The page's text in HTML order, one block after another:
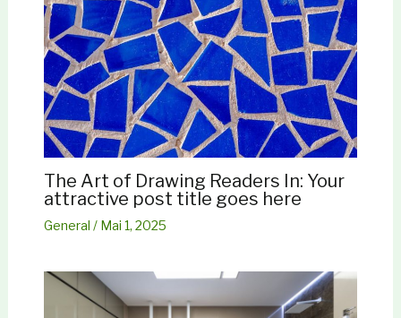
The Art of Drawing Readers In: Your
attractive post title goes here
General / Mai 1, 2025